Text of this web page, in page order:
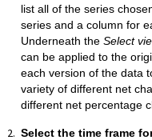
list all of the series
series and a column for
Underneath the Select
can be applied to the
each version of the data
variety of different net
different net percentage
Select the time frame